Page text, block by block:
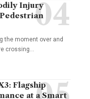
Injury
the moment over and
crossing…
Flagship
at a Smart